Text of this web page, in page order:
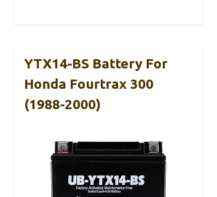
YTX14-BS Battery For
Honda Fourtrax 300
(1988-2000)